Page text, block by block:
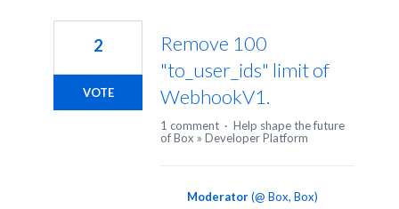
Remove 100
"to_user_ids" limit of
WebhookV1.
2
VOTE
1 comment · Help shape the future
of Box » Developer Platform
Moderator(@ Box, Box)